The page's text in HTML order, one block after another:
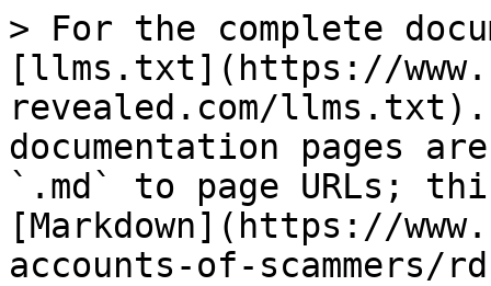
> For the complete
[llms.txt](https://
revealed.com/llms.txt).
documentation pages
`.md` to page URLs;
[Markdown](https://
accounts-of-scammers/